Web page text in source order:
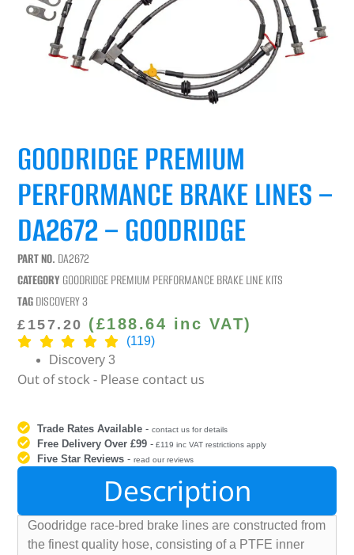
GOODRIDGE PREMIUM
PERFORMANCE BRAKE LINES –
DA2672 – GOODRIDGE
PART NO. DA2672
CATEGORY GOODRIDGE PREMIUM PERFORMANCE BRAKE LINE KITS
TAGDISCOVERY 3
£ 157.20 (£188.64 inc VAT)
(119)
Discovery 3
Out of stock - Please contact us
Trade Rates Available -contact us for details
Free Delivery Over £99 - £119 inc VAT restrictions apply
Five Star Reviews -read our reviews
Description
Goodridge race-bred brake lines are constructed from
the finest quality hose, consisting of a PTFE inner